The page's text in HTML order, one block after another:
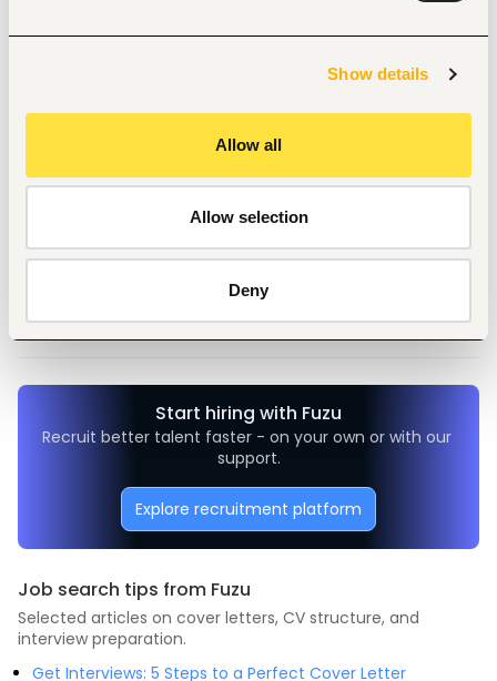
Show details
Allow all
Allow selection
Deny
Graduated in the 2 years
Preferred Knowledge and Qualifications
Tags
General management, leadership
Entry and Basic-level
Kenya
Start hiring with Fuzu
Recruit better talent faster - on your own or with our
support.
Explore recruitment platform
Job search tips from Fuzu
Selected articles on cover letters, CV structure, and
interview preparation.
Get Interviews: 5 Steps to a Perfect Cover Letter